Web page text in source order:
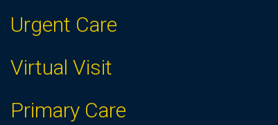
Urgent Care
Virtual Visit
Primary Care